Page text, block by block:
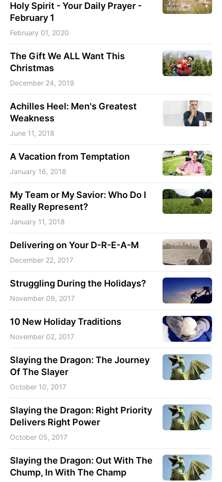
Holy Spirit - Your Daily Prayer -
February 1
February 01, 2020
The Gift We ALL Want This
Christmas
December 24, 2019
Achilles Heel: Men's Greatest
Weakness
June 11, 2018
A Vacation from Temptation
January 16, 2018
My Team or My Savior: Who Do I
Really Represent?
January 11, 2018
Delivering on Your D-R-E-A-M
December 22, 2017
Struggling During the Holidays?
November 09, 2017
10 New Holiday Traditions
November 02, 2017
Slaying the Dragon: The Journey
Of The Slayer
October 10, 2017
Slaying the Dragon: Right Priority
Delivers Right Power
October 05, 2017
Slaying the Dragon: Out With The
Chump, In With The Champ